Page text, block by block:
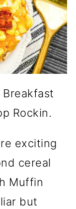
Rockin.
exciting
cereal
Muffin
but